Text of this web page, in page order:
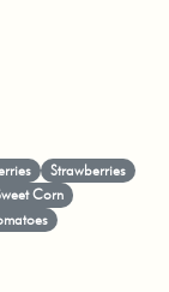
Strawberries
Corn